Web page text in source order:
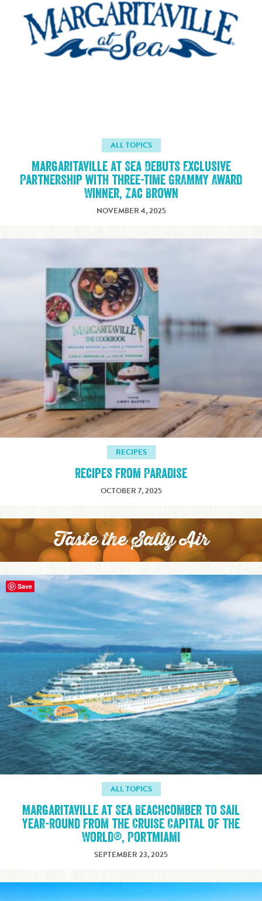
ALL TOPICS
Margaritaville at Sea Debuts Exclusive
Partnership with three-time GRAMMY Award
Winner, Zac Brown
NOVEMBER 4, 2025
RECIPES
Recipes from Paradise
OCTOBER 7, 2025
Taste the Salty Air
ALL TOPICS
Margaritaville at Sea Beachcomber to Sail
Year-Round from the Cruise Capital of the
World®, PortMiami
SEPTEMBER 23, 2025
Save